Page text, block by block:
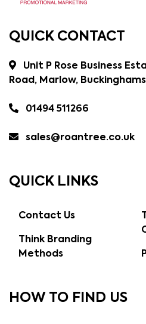
QUICK CONTACT
Unit P Rose Business
Road, Marlow,
01494 511266
sales@roantree.co.uk
QUICK LINKS
Contact Us
Think Branding
Methods
HOW TO FIND US